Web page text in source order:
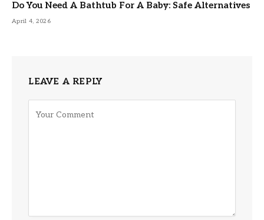
Do You Need A Bathtub For A Baby: Safe Alternatives
April 4, 2026
LEAVE A REPLY